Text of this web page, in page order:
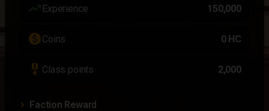
trending_up Experience 150,000
paidCoins 0 HC
military_tech Class points 2,000
Faction Reward